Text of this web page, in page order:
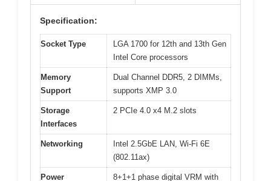
Specification:
Socket Type
LGA 1700 for 12th and 13th Gen
Intel Core processors
Memory
Support
Dual Channel DDR5, 2 DIMMs,
supports XMP 3.0
Storage
Interfaces
2 PCIe 4.0 x4 M.2 slots
Networking
Intel 2.5GbE LAN, Wi-Fi 6E
(802.11ax)
Power
8+1+1 phase digital VRM with